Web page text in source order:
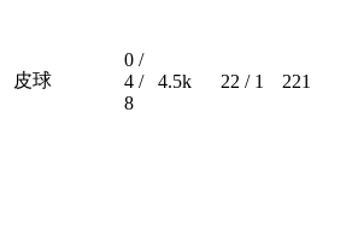
皮球
0 /
4 /
8
4.5k 22 / 1 221